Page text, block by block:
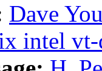
Dave
intel